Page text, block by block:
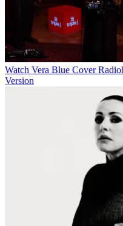
Watch Vera Blue Cover
Version